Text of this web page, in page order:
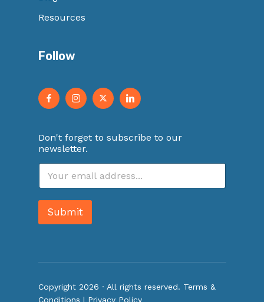
Resources
Follow
Don't forget to subscribe to our
newsletter.
E
a
i
*
Submit
Copyright 2026 · All rights reserved. Terms &
Conditions | Privacy Policy